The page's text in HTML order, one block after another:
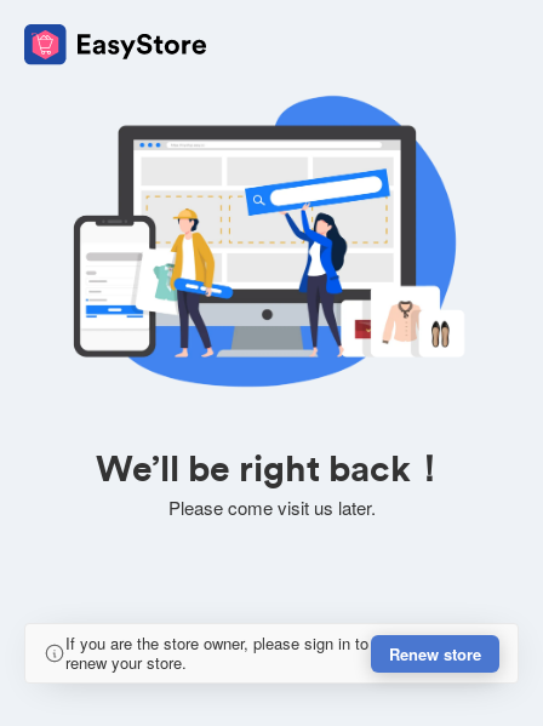
We’ll be right back！
Please come visit us later.
If you are the store owner, please sign in to
renew your store.
Renew store